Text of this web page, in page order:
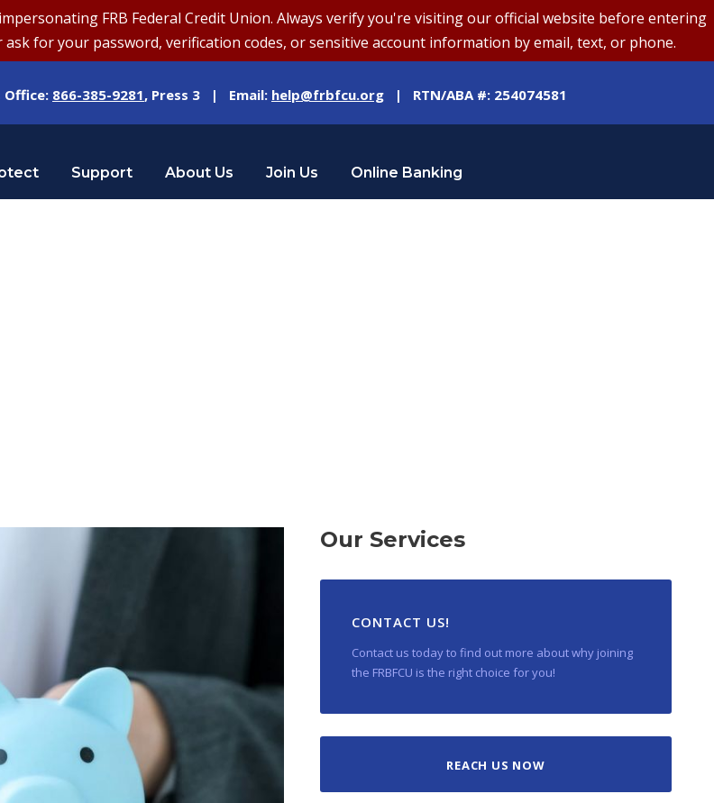
FRB Federal Credit Union. Always verify you're visiting our official website before entering
for your password, verification codes, or sensitive account information by email, text, or phone.
866-385-9281, Press 3 | Email: help@frbfcu.org | RTN/ABA #: 254074581
Support About Us Join Us Online Banking
Our Services
CONTACT US!
Contact us today to find out more about why joining
the FRBFCU is the right choice for you!
REACH US NOW